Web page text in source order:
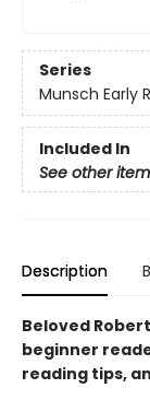
Series
Munsch Early
Included In
See other
Description
Beloved
beginner
reading tips,